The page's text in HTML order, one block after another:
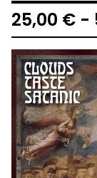
25,00 € -